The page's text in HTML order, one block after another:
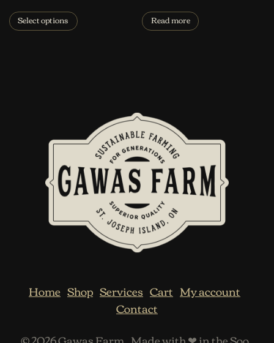
Select options
This product has multiple variants. The
Read more
Home Shop Services Cart My account
Contact